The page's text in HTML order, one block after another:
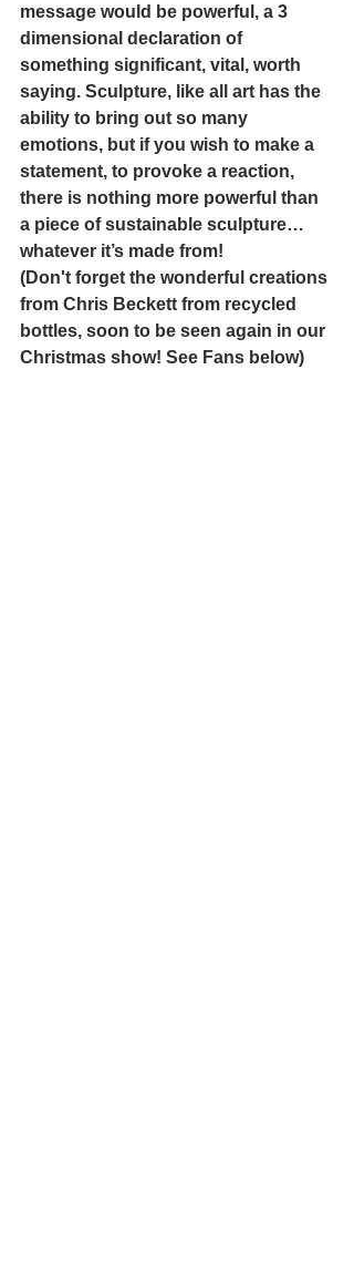
message would be powerful, a 3
dimensional declaration of
something significant, vital, worth
saying. Sculpture, like all art has the
ability to bring out so many
emotions, but if you wish to make a
statement, to provoke a reaction,
there is nothing more powerful than
a piece of sustainable sculpture…
whatever it’s made from!
(Don't forget the wonderful creations
from Chris Beckett from recycled
bottles, soon to be seen again in our
Christmas show! See Fans below)